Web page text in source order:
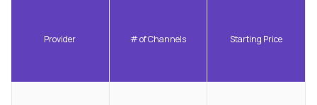
Provider # of Channels Starting Price